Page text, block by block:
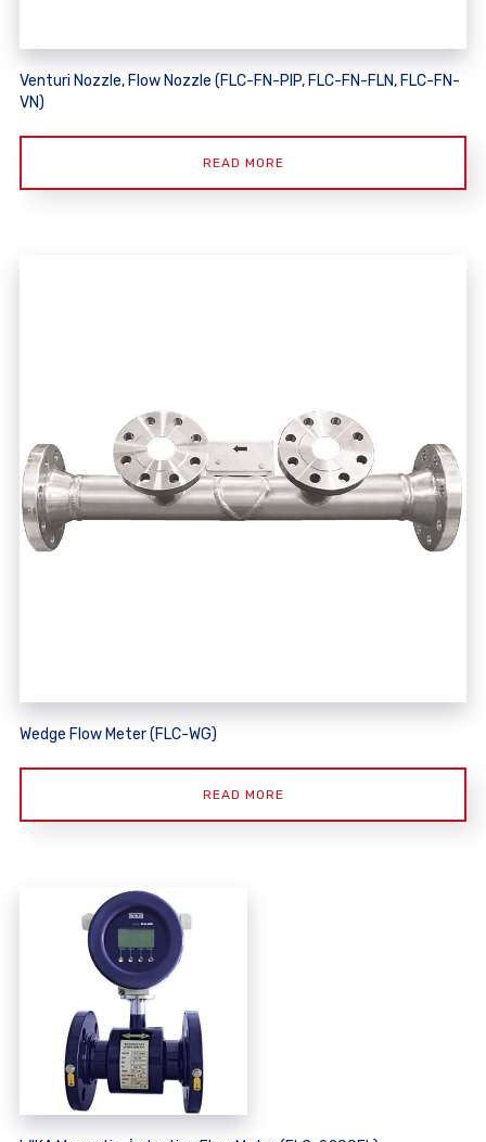
Venturi Nozzle, Flow Nozzle (FLC-FN-PIP, FLC-FN-FLN, FLC-FN-
VN)
READ MORE
Wedge Flow Meter (FLC-WG)
READ MORE